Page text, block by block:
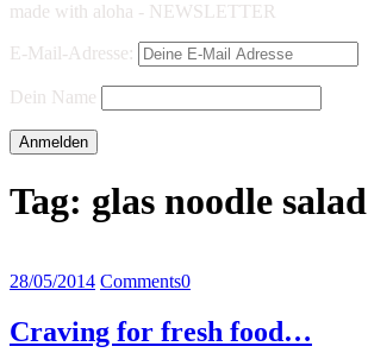
made with aloha - NEWSLETTER
E-Mail-Adresse:
Dein Name
Tag: glas noodle salad
28/05/2014 Comments0
Craving for fresh food…